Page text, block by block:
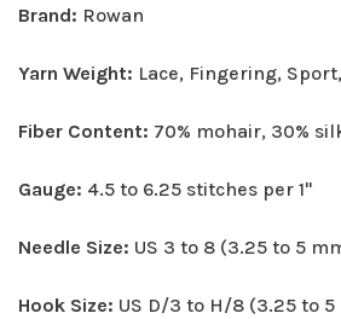
Brand: Rowan
Yarn Weight: Lace, Fingering,
Fiber Content: 70% mohair, 30%
Gauge: 4.5 to 6.25 stitches per 1"
Needle Size: US 3 to 8 (3.25 to 5
Hook Size: US D/3 to H/8 (3.25 to 5